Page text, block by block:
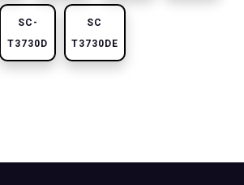
SC-
T3730D
SC
T3730DE